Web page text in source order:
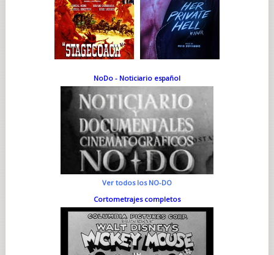
NoDo - Noticiario español
Ver todos los NO-DO
Cortometrajes completos